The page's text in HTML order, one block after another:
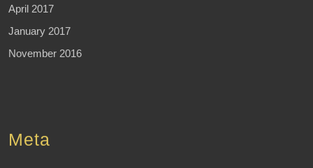
April 2017
January 2017
November 2016
Meta